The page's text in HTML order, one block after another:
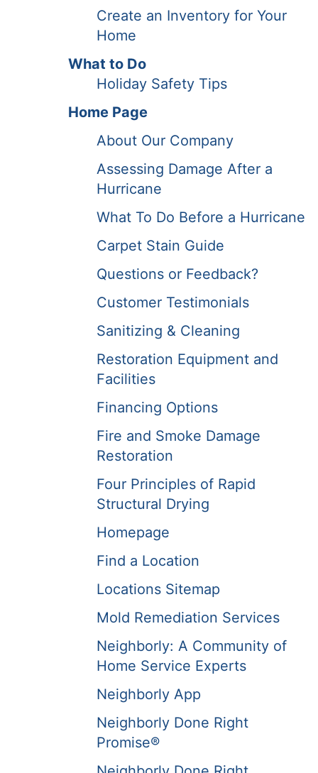
Create an Inventory for Your
Home
What to Do
Holiday Safety Tips
Home Page
About Our Company
Assessing Damage After a
Hurricane
What To Do Before a Hurricane
Carpet Stain Guide
Questions or Feedback?
Customer Testimonials
Sanitizing & Cleaning
Restoration Equipment and
Facilities
Financing Options
Fire and Smoke Damage
Restoration
Four Principles of Rapid
Structural Drying
Homepage
Find a Location
Locations Sitemap
Mold Remediation Services
Neighborly: A Community of
Home Service Experts
Neighborly App
Neighborly Done Right
Promise®